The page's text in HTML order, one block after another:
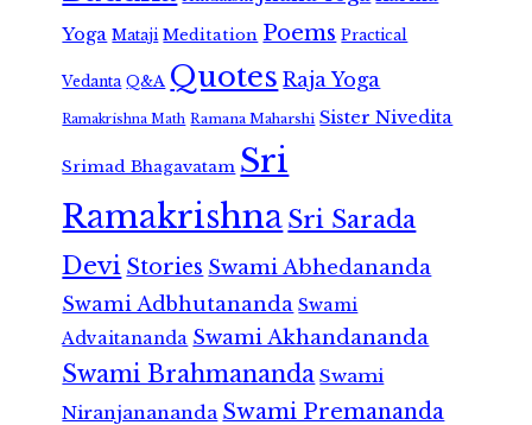
Yoga Mataji Meditation Poems Practical
Vedanta Q&A Quotes Raja Yoga
Ramakrishna Math Ramana Maharshi Sister Nivedita
Srimad Bhagavatam Sri
RamakrishnaSri Sarada
Devi Stories Swami Abhedananda
Swami Adbhutananda Swami
Advaitananda Swami Akhandananda
Swami Brahmananda Swami
Niranjanananda Swami Premananda